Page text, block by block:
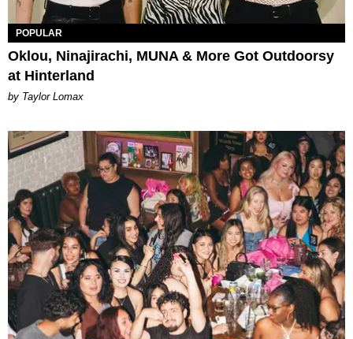
POPULAR
Oklou, Ninajirachi, MUNA & More Got Outdoorsy
at Hinterland
by Taylor Lomax